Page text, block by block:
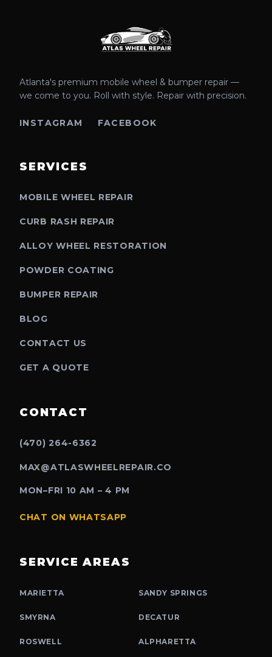
Atlanta's premium mobile wheel & bumper repair —
we come to you. Roll with style. Repair with precision.
INSTAGRAM FACEBOOK
SERVICES
MOBILE WHEEL REPAIR
CURB RASH REPAIR
ALLOY WHEEL RESTORATION
POWDER COATING
BUMPER REPAIR
BLOG
CONTACT US
GET A QUOTE
CONTACT
(470) 264-6362
MAX@ATLASWHEELREPAIR.CO
MON–FRI 10 AM – 4 PM
CHAT ON WHATSAPP
SERVICE AREAS
MARIETTA SANDY SPRINGS
SMYRNA DECATUR
ROSWELL ALPHARETTA